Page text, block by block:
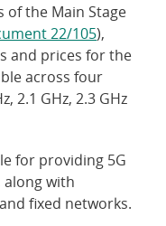
of the Main Stage
22/105),
and prices for the
across four
2.1 GHz, 2.3 GHz
for providing 5G
along with
fixed networks.